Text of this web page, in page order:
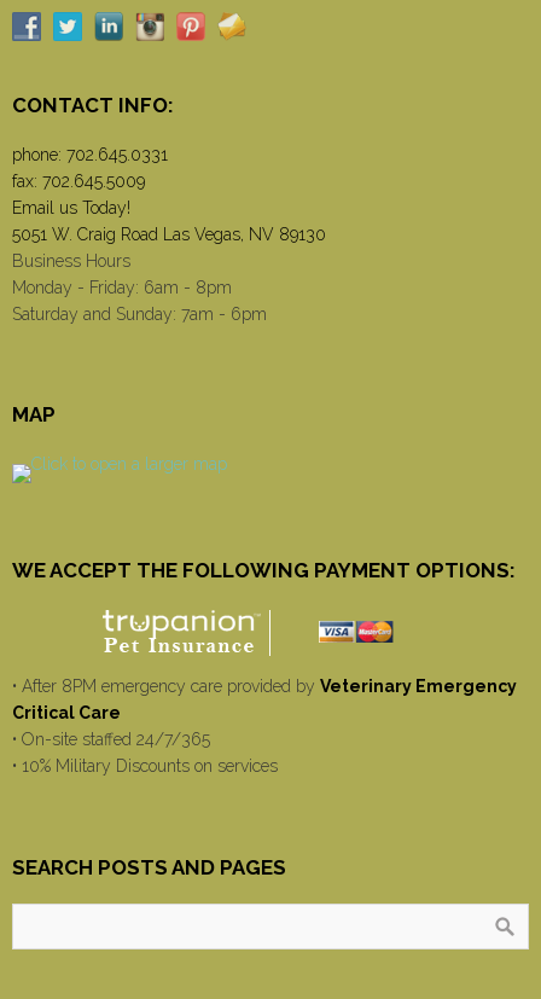
CONTACT INFO:
phone: 702.645.0331
fax: 702.645.5009
Email us Today!
5051 W. Craig Road Las Vegas, NV 89130
Business Hours
Monday - Friday: 6am - 8pm
Saturday and Sunday: 7am - 6pm
MAP
WE ACCEPT THE FOLLOWING PAYMENT OPTIONS:
• After 8PM emergency care provided by Veterinary Emergency
Critical Care
• On-site staffed 24/7/365
• 10% Military Discounts on services
SEARCH POSTS AND PAGES